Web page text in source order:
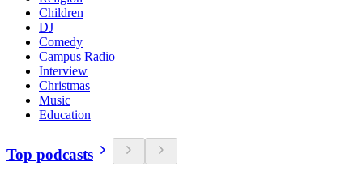
Children
DJ
Comedy
Campus Radio
Interview
Christmas
Music
Education
Top podcasts